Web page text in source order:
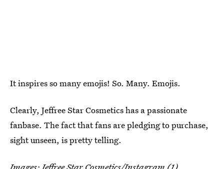
It inspires so many emojis! So. Many. Emojis.
Clearly, Jeffree Star Cosmetics has a passionate
fanbase. The fact that fans are pledging to purchase,
sight unseen, is pretty telling.